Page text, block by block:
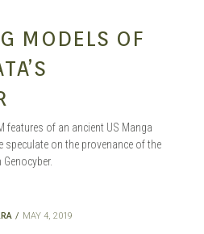
MODELS OF
features of an ancient US Manga
speculate on the provenance of the
MAY 4, 2019